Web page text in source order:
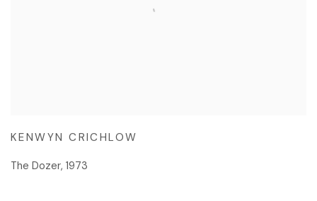
KENWYN CRICHLOW
The Dozer, 1973